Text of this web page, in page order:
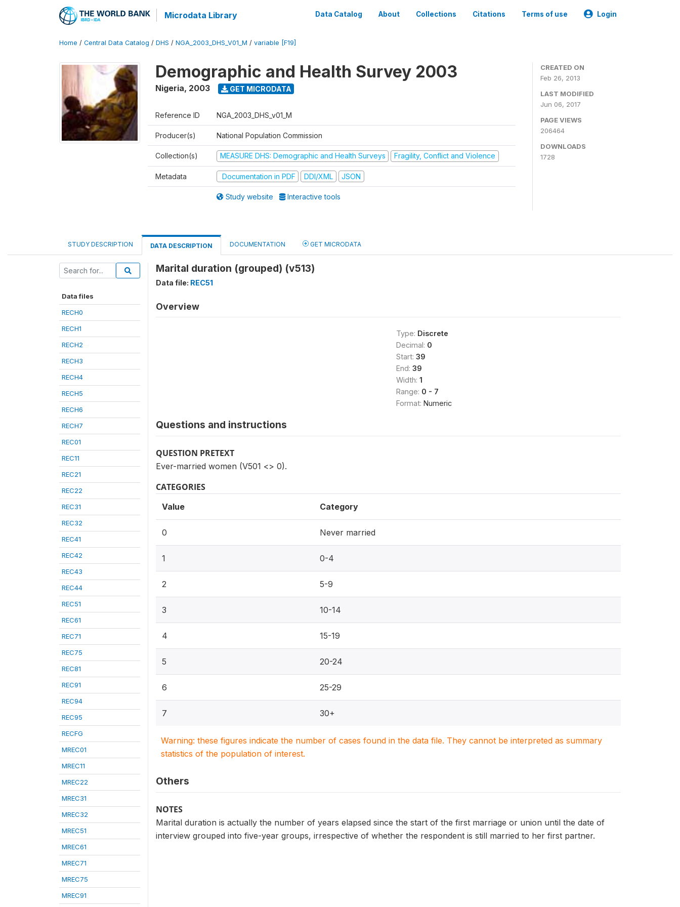
Microdata Library Data Catalog About Collections Citations Terms of use Login
Home / Central Data Catalog / DHS / NGA_2003_DHS_V01_M / variable [F19]
Demographic and Health Survey 2003
Nigeria, 2003 GET MICRODATA
Reference ID NGA_2003_DHS_v01_M
Producer(s) National Population Commission
Collection(s) MEASURE DHS: Demographic and Health Surveys Fragility, Conflict and Violence
Metadata Documentation in PDF DDI/XML JSON
Study website Interactive tools
CREATED ON
Feb 26, 2013
LAST MODIFIED
Jun 06, 2017
PAGE VIEWS
206464
DOWNLOADS
1728
STUDY DESCRIPTION DATA DESCRIPTION DOCUMENTATION GET MICRODATA
Data files
RECH0
RECH1
RECH2
RECH3
RECH4
RECH5
RECH6
RECH7
REC01
REC11
REC21
REC22
REC31
REC32
REC41
REC42
REC43
REC44
REC51
REC61
REC71
REC75
REC81
REC91
REC94
REC95
RECFG
MREC01
MREC11
MREC22
MREC31
MREC32
MREC51
MREC61
MREC71
MREC75
MREC91
Marital duration (grouped) (v513)
Data file: REC51
Overview
Type: Discrete
Decimal: 0
Start: 39
End: 39
Width: 1
Range: 0 - 7
Format: Numeric
Questions and instructions
QUESTION PRETEXT
Ever-married women (V501 <> 0).
CATEGORIES
Value Category
0 Never married
1 0-4
2 5-9
3 10-14
4 15-19
5 20-24
6 25-29
7 30+
Warning: these figures indicate the number of cases found in the data file. They cannot be interpreted as summary
statistics of the population of interest.
Others
NOTES
Marital duration is actually the number of years elapsed since the start of the first marriage or union until the date of
interview grouped into five-year groups, irrespective of whether the respondent is still married to her first partner.